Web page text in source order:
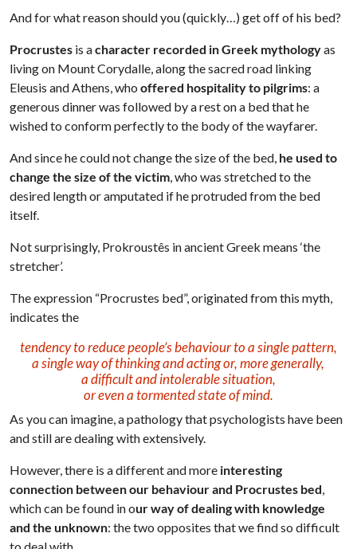
And for what reason should you (quickly…) get off of his bed?
Procrustes is acharacter recorded in Greek mythologyas
living on Mount Corydalle, along the sacred road linking
Eleusis and Athens, whooffered hospitality to pilgrims: a
generous dinner was followed by a rest on a bed that he
wished to conform perfectly to the body of the wayfarer.
And since he could not change the size of the bed, he used to
change the size of the victim, who was stretched to the
desired length or amputated if he protruded from the bed
itself.
Not surprisingly, Prokroustês in ancient Greek means ‘the
stretcher’.
The expression “Procrustes bed”, originated from this myth,
indicates the
tendency to reduce people’s behaviour to a single pattern,
a single way of thinking and acting or, more generally,
a difficult and intolerable situation,
or even a tormented state of mind.
As you can imagine, a pathology that psychologists have been
and still are dealing with extensively.
However, there is a different and more interesting
connection between our behaviour and Procrustes bed,
which can be found in our way of dealing with knowledge
and the unknown: the two opposites that we find so difficult